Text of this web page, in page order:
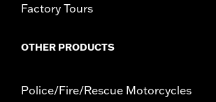
Factory Tours
OTHER PRODUCTS
Police/Fire/Rescue Motorcycles